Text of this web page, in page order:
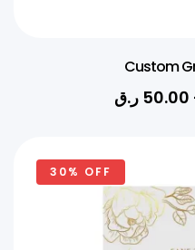
Custom
50.00 ر.ق
30% OFF